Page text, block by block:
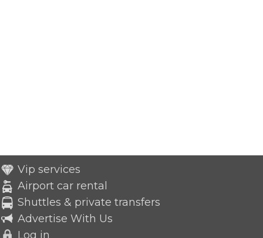
Vip services
Airport car rental
Shuttles & private transfers
Advertise With Us
Log in